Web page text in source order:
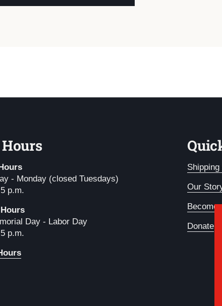
- Monday (closed Tuesdays)
p.m.
Day - Labor Day
p.m.
Our
Become
Donate